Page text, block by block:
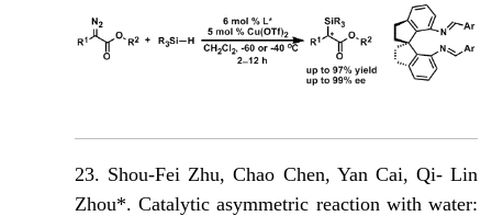
23. Shou-Fei Zhu, Chao Chen, Yan Cai, Qi- Lin
Zhou*. Catalytic asymmetric reaction with water: